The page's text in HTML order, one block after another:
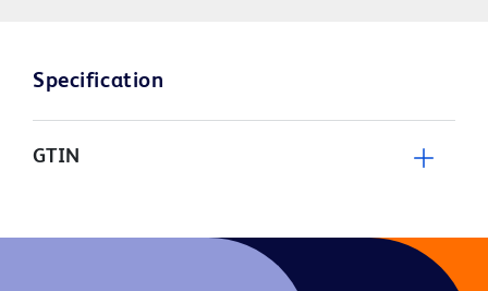
Specification
GTIN